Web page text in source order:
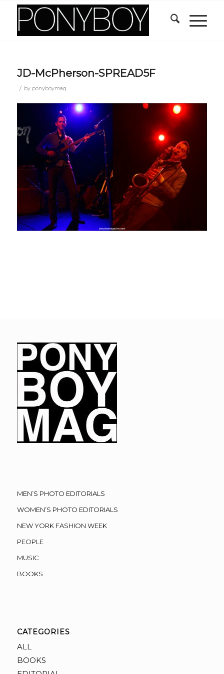
JD-McPherson-SPREAD5F
/ by ponyboymag
MEN’S PHOTO EDITORIALS
WOMEN’S PHOTO EDITORIALS
NEW YORK FASHION WEEK
PEOPLE
MUSIC
BOOKS
CATEGORIES
ALL
BOOKS